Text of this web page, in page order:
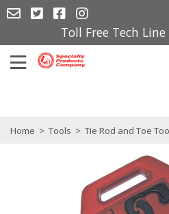
Toll Free Tech
Home > Tools > Tie Rod and Toe